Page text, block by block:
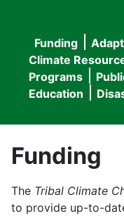
Main
navigation
Funding
Climate
Programs
Education
Funding
The Tribal Climate
to provide up-to-